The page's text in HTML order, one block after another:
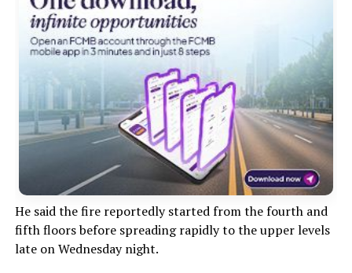
He said the fire reportedly started from the fourth and
fifth floors before spreading rapidly to the upper levels
late on Wednesday night.